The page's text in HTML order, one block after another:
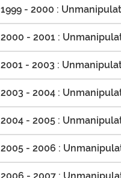
1999 - 2000 :
2000 - 2001 :
2001 - 2003 :
2003 - 2004 :
2004 - 2005 :
2005 - 2006 :